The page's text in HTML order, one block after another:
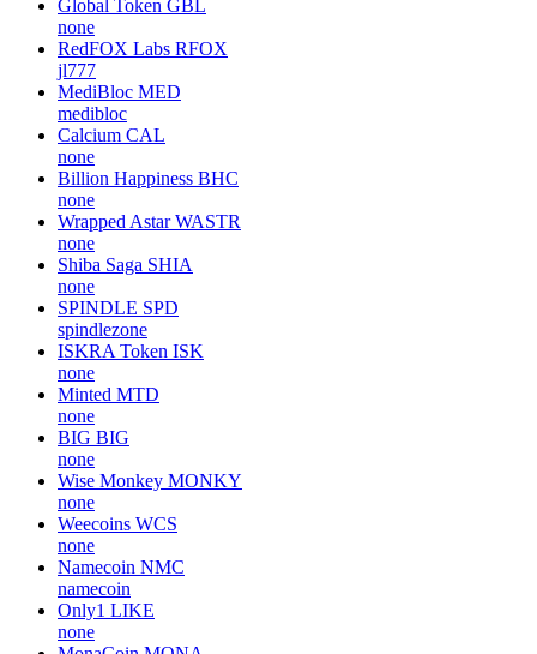
Global Token GBL
none
RedFOX Labs RFOX
jl777
MediBloc MED
medibloc
Calcium CAL
none
Billion Happiness BHC
none
Wrapped Astar WASTR
none
Shiba Saga SHIA
none
SPINDLE SPD
spindlezone
ISKRA Token ISK
none
Minted MTD
none
BIG BIG
none
Wise Monkey MONKY
none
Weecoins WCS
none
Namecoin NMC
namecoin
Only1 LIKE
none